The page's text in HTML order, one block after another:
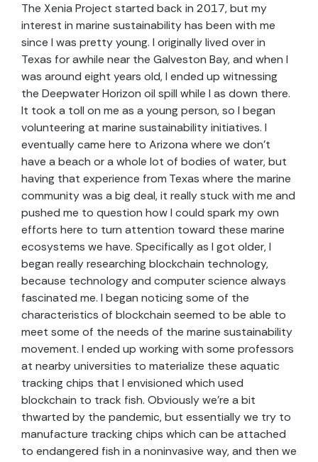
The Xenia Project started back in 2017, but my
interest in marine sustainability has been with me
since I was pretty young. I originally lived over in
Texas for awhile near the Galveston Bay, and when I
was around eight years old, I ended up witnessing
the Deepwater Horizon oil spill while I as down there.
It took a toll on me as a young person, so I began
volunteering at marine sustainability initiatives. I
eventually came here to Arizona where we don’t
have a beach or a whole lot of bodies of water, but
having that experience from Texas where the marine
community was a big deal, it really stuck with me and
pushed me to question how I could spark my own
efforts here to turn attention toward these marine
ecosystems we have. Specifically as I got older, I
began really researching blockchain technology,
because technology and computer science always
fascinated me. I began noticing some of the
characteristics of blockchain seemed to be able to
meet some of the needs of the marine sustainability
movement. I ended up working with some professors
at nearby universities to materialize these aquatic
tracking chips that I envisioned which used
blockchain to track fish. Obviously we’re a bit
thwarted by the pandemic, but essentially we try to
manufacture tracking chips which can be attached
to endangered fish in a noninvasive way, and then we